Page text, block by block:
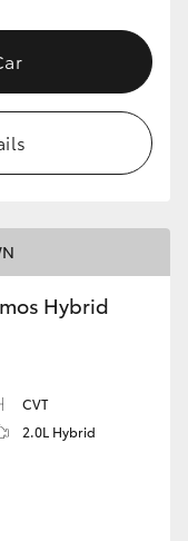
Hybrid
CVT
2.0L Hybrid